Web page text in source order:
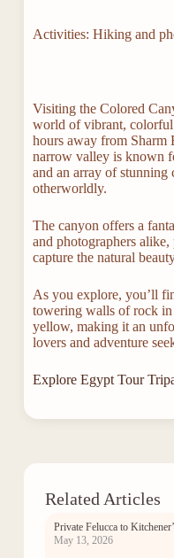
Activities: Hiking and
Visiting the Colored
world of vibrant,
hours away from Sharm
narrow valley is known
and an array of stunning
otherworldly.
The canyon offers a
and photographers
capture the natural
As you explore, you’ll
towering walls of rock in
yellow, making it an
lovers and adventure
Explore Egypt Tour
Related Articles
Private Felucca to
May 13, 2026